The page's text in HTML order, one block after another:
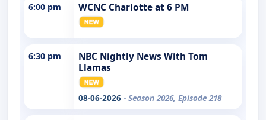
6:00 pm WCNC Charlotte at 6 PM
6:30 pm
NBC Nightly News With Tom
Llamas
08-06-2026 - Season 2026, Episode 218